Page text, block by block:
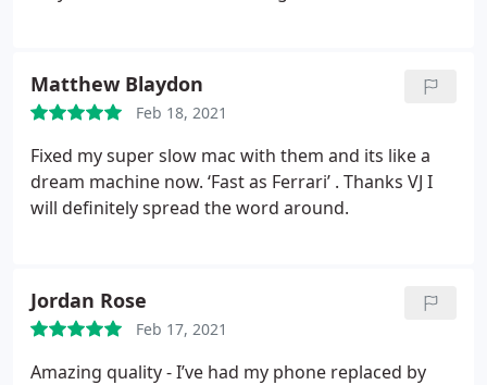
Matthew Blaydon
Feb 18, 2021
Fixed my super slow mac with them and its like a
dream machine now. ‘Fast as Ferrari’ . Thanks VJ I
will definitely spread the word around.
Jordan Rose
Feb 17, 2021
Amazing quality - I’ve had my phone replaced by